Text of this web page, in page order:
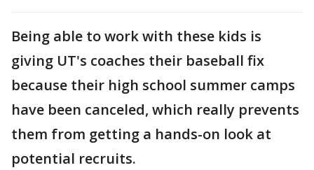
Being able to work with these kids is
giving UT's coaches their baseball fix
because their high school summer camps
have been canceled, which really prevents
them from getting a hands-on look at
potential recruits.